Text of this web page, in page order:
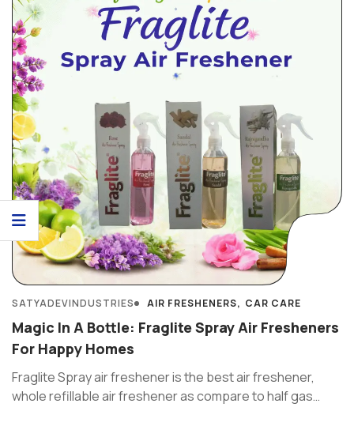
SATYADEVINDUSTRIES AIR FRESHENERS CAR CARE
Magic In A Bottle: Fraglite Spray Air Fresheners
For Happy Homes
Fraglite Spray air freshener is the best air freshener,
whole refillable air freshener as compare to half gas